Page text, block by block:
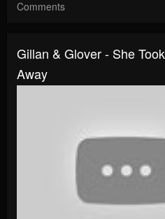
Comments
Gillan & Glover - She
Away